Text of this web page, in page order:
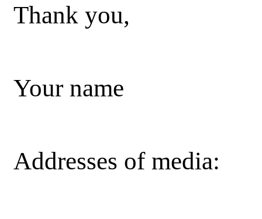
Thank you,
Your name
Addresses of media: